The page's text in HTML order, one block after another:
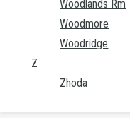
Woodlands Rm
Woodmore
Woodridge
Z
Zhoda